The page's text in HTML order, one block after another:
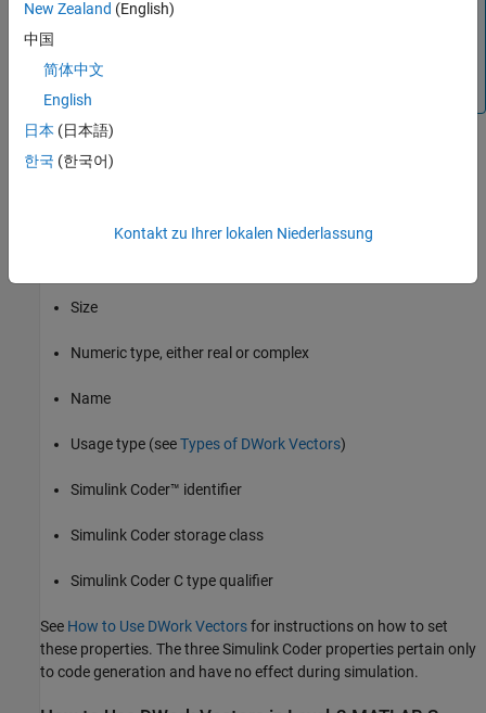
use. The Simulink product provides additional elementary
pointer, and mode data. You can find a discussion of these
names, etc., of the data in the simulation and during code
Size
Numeric type, either real or complex
Name
Usage type (seeTypes of DWork Vectors)
Simulink Coder™ identifier
Simulink Coder storage class
Simulink Coder C type qualifier
See How to Use DWork Vectorsfor instructions on how to set
these properties. The threeSimulink Coder properties pertain only
to code generation and have no effect during simulation.
New Zealand (English)
中国
简体中文
English
日本 (日本語)
한국 (한국어)
Kontakt zu Ihrer lokalen Niederlassung